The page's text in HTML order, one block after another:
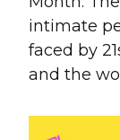
intimate
faced by
and the